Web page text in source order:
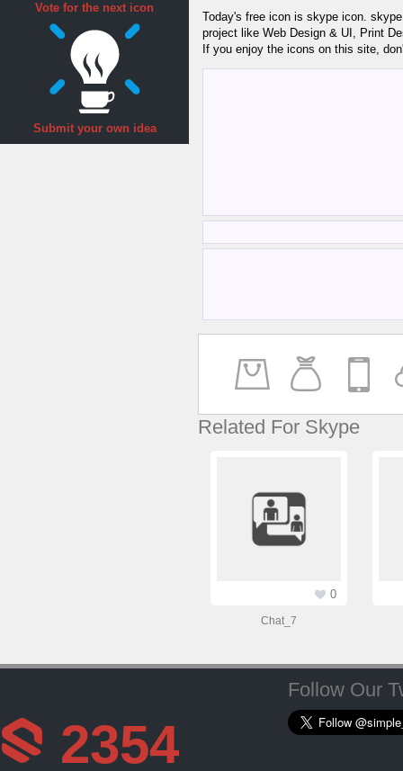
Today's free icon is skype icon.
project like Web Design & UI, Print
If you enjoy the icons on this site,
Related For Skype
0
Chat_7
Vote for the next icon
Submit your own idea
2354
Follow Our